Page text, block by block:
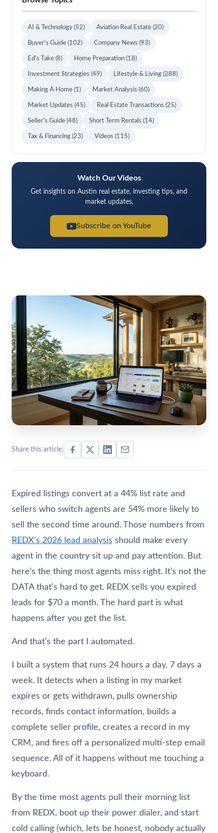
Share this article:
Expired listings convert at a 44% list rate and
sellers who switch agents are 54% more likely to
sell the second time around. Those numbers from
REDX’s 2026 lead analysis should make every
agent in the country sit up and pay attention. But
here’s the thing most agents miss right. It’s not the
DATA that’s hard to get. REDX sells you expired
leads for $70 a month. The hard part is what
happens after you get the list.
And that’s the part I automated.
I built a system that runs 24 hours a day, 7 days a
week. It detects when a listing in my market
expires or gets withdrawn, pulls ownership
records, finds contact information, builds a
complete seller profile, creates a record in my
CRM, and fires off a personalized multi-step email
sequence. All of it happens without me touching a
keyboard.
By the time most agents pull their morning list
from REDX, boot up their power dialer, and start
cold calling (which, lets be honest, nobody actually
AI & Technology (52) Aviation Real Estate (20)
Buyer's Guide (102) Company News (93)
Ed's Take (8) Home Preparation (18)
Investment Strategies (49) Lifestyle & Living (288)
Making A Home (1) Market Analysis (60)
Market Updates (45) Real Estate Transactions (25)
Seller's Guide (48) Short Term Rentals (14)
Tax & Financing (23) Videos (115)
Watch Our Videos
Get insights on Austin real estate, investing tips, and
market updates.
Subscribe on YouTube